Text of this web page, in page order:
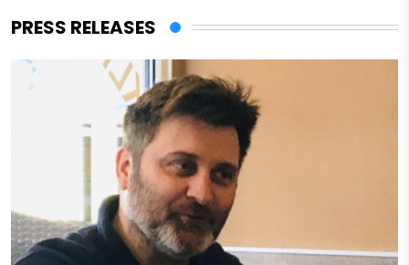
PRESS RELEASES